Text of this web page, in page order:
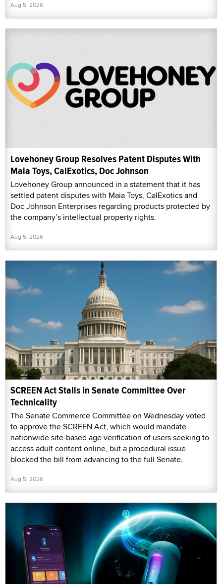
Aug 5, 2026
Lovehoney Group Resolves Patent Disputes With
Maia Toys, CalExotics, Doc Johnson
Lovehoney Group announced in a statement that it has
settled patent disputes with Maia Toys, CalExotics and
Doc Johnson Enterprises regarding products protected by
the company’s intellectual property rights.
Aug 5, 2026
SCREEN Act Stalls in Senate Committee Over
Technicality
The Senate Commerce Committee on Wednesday voted
to approve the SCREEN Act, which would mandate
nationwide site-based age verification of users seeking to
access adult content online, but a procedural issue
blocked the bill from advancing to the full Senate.
Aug 5, 2026